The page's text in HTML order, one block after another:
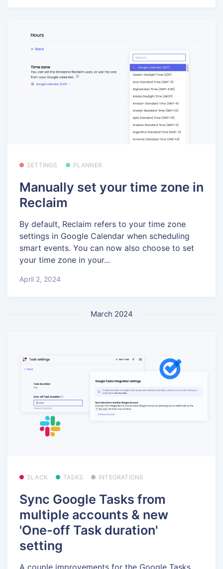
SETTINGS PLANNER
Manually set your time zone in
Reclaim
By default, Reclaim refers to your time zone
settings in Google Calendar when scheduling
smart events. You can now also choose to set
your time zone in your...
April 2, 2024
March 2024
SLACK TASKS INTEGRATIONS
Sync Google Tasks from
multiple accounts & new
'One-off Task duration'
setting
A couple improvements for the Google Tasks